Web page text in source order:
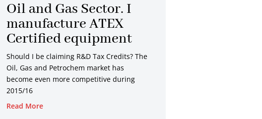
Oil and Gas Sector. I
manufacture ATEX
Certified equipment
Should I be claiming R&D Tax Credits? The
Oil, Gas and Petrochem market has
become even more competitive during
2015/16
Read More